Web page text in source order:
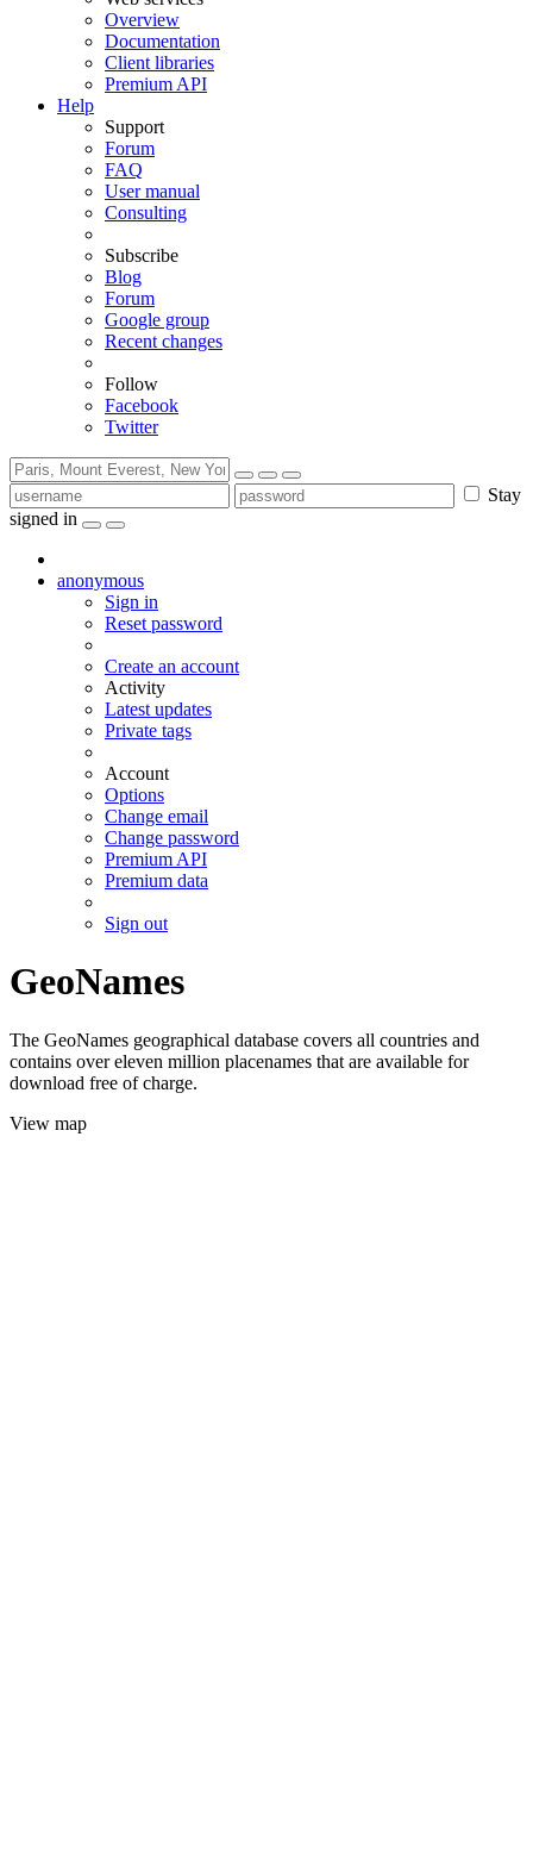
Overview
Documentation
Client libraries
Premium API
Help
Support
Forum
FAQ
User manual
Consulting
Subscribe
Blog
Forum
Google group
Recent changes
Follow
Facebook
Twitter
Stay
signed in
anonymous
Sign in
Reset password
Create an account
Activity
Latest updates
Private tags
Account
Options
Change email
Change password
Premium API
Premium data
Sign out
GeoNames
The GeoNames geographical database covers all countries and
contains over eleven million placenames that are available for
download free of charge.
View map